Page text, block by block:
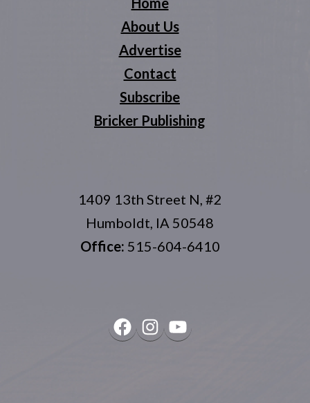
About Us
Advertise
Contact
Subscribe
Bricker Publishing
1409 13th Street N, #2
Humboldt, IA 50548
Office: 515-604-6410
FacebookInstagram
YouTube